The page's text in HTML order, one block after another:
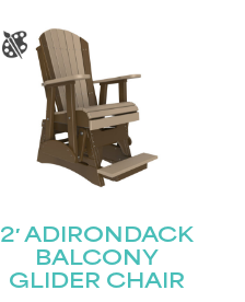
2′ ADIRONDACK
BALCONY
GLIDER CHAIR